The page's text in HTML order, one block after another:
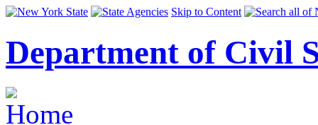
Skip to Content
Department of Civil